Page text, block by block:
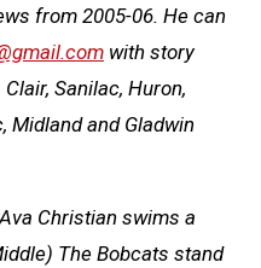
from 2005-06. He can
with story
Sanilac, Huron,
Midland and Gladwin
Christian swims a
The Bobcats stand